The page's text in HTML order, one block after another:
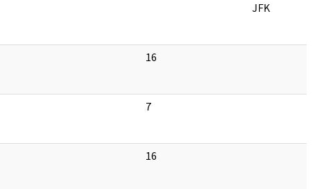
JFK
16
7
16